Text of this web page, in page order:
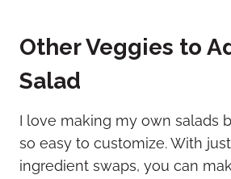
Other Veggies to
Salad
I love making my own salads
so easy to customize. With
ingredient swaps, you can